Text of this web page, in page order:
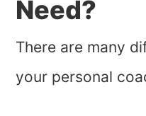
Need?
There are many
your personal